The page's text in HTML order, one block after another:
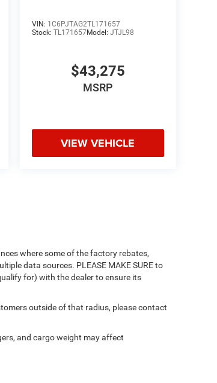
VIN: 1C6PJTAG2TL171657
Stock: TL171657Model: JTJL98
$43,275
MSRP
VIEW VEHICLE
where some of the factory rebates,
data sources. PLEASE MAKE SURE to
for) with the dealer to ensure its
outside of that radius, please contact
and cargo weight may affect